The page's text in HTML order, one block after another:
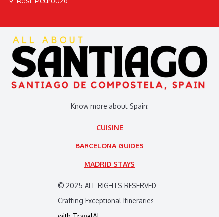
© 2025 ALL RIGHTS RESERVED
Crafting Exceptional Itineraries
Know more about Spain:
CUISINE
BARCELONA GUIDES
MADRID STAYS